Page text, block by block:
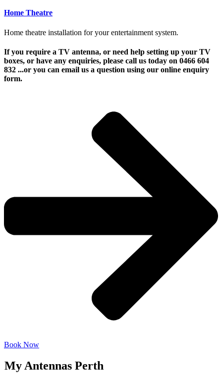
Home Theatre
Home theatre installation for your entertainment system.
If you require a TV antenna, or need help setting up your TV
boxes, or have any enquiries, please call us today on 0466 604
832 ...or you can email us a question using our online enquiry
form.
Book Now
My Antennas Perth